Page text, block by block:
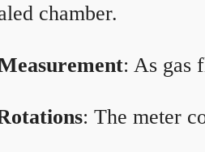
chamber.
: As gas
: The meter